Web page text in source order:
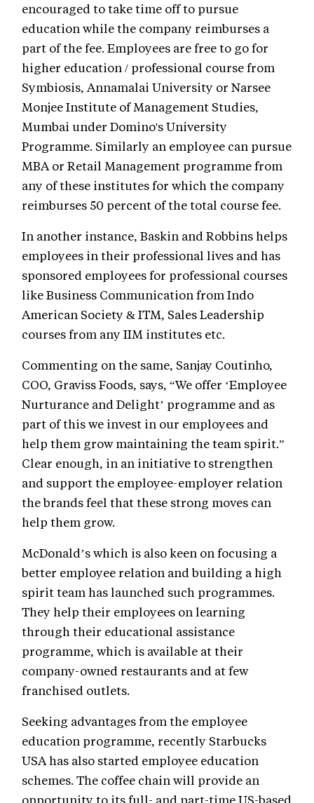
encouraged to take time off to pursue
education while the company reimburses a
part of the fee. Employees are free to go for
higher education / professional course from
Symbiosis, Annamalai University or Narsee
Monjee Institute of Management Studies,
Mumbai under Domino's University
Programme. Similarly an employee can pursue
MBA or Retail Management programme from
any of these institutes for which the company
reimburses 50 percent of the total course fee.
In another instance, Baskin and Robbins helps
employees in their professional lives and has
sponsored employees for professional courses
like Business Communication from Indo
American Society & ITM, Sales Leadership
courses from any IIM institutes etc.
Commenting on the same, Sanjay Coutinho,
COO, Graviss Foods, says, “We offer ‘Employee
Nurturance and Delight’ programme and as
part of this we invest in our employees and
help them grow maintaining the team spirit.”
Clear enough, in an initiative to strengthen
and support the employee-employer relation
the brands feel that these strong moves can
help them grow.
McDonald’s which is also keen on focusing a
better employee relation and building a high
spirit team has launched such programmes.
They help their employees on learning
through their educational assistance
programme, which is available at their
company-owned restaurants and at few
franchised outlets.
Seeking advantages from the employee
education programme, recently Starbucks
USA has also started employee education
schemes. The coffee chain will provide an
opportunity to its full- and part-time US-based